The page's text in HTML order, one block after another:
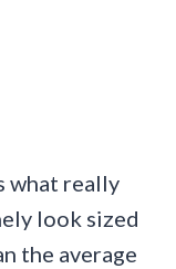
what really
look sized
the average